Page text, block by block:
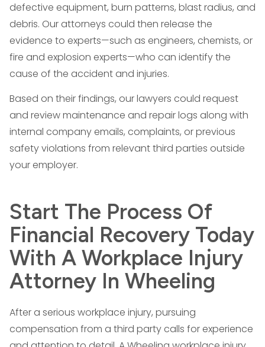
defective equipment, burn patterns, blast radius, and
debris. Our attorneys could then release the
evidence to experts—such as engineers, chemists, or
fire and explosion experts—who can identify the
cause of the accident and injuries.
Based on their findings, our lawyers could request
and review maintenance and repair logs along with
internal company emails, complaints, or previous
safety violations from relevant third parties outside
your employer.
Start The Process Of
Financial Recovery Today
With A Workplace Injury
Attorney In Wheeling
After a serious workplace injury, pursuing
compensation from a third party calls for experience